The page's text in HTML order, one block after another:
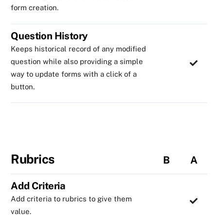
form creation.
Question History
Keeps historical record of any modified
question while also providing a simple
way to update forms with a click of a
button.
Rubrics B A
Add Criteria
Add criteria to rubrics to give them
value.